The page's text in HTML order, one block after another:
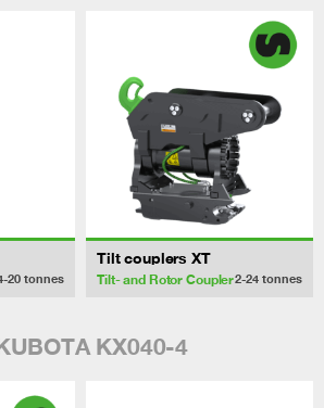
20 tonnes
Tilt couplers XT
Tilt- and Rotor Coupler2-24 tonnes
KX040-4